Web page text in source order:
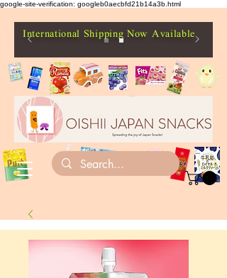
google-site-verification: googleb0aecbfd21b14a3b.html
International Shipping Now Available